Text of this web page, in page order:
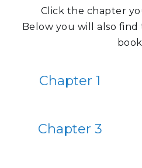
Click the chapter
Below you will also
Chapter 1
Chapter 3